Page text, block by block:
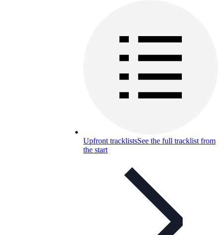
Upfront tracklistsSee the full tracklist from
the start